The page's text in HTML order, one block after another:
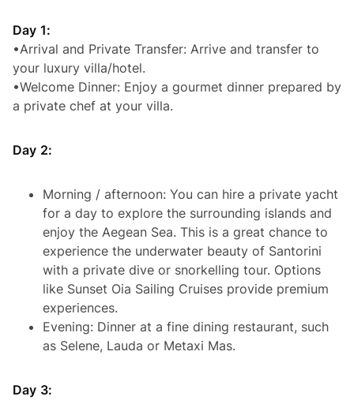
Day 1:
•Arrival and Private Transfer: Arrive and transfer to
your luxury villa/hotel.
•Welcome Dinner: Enjoy a gourmet dinner prepared by
a private chef at your villa.
Day 2:
Morning / afternoon: You can hire a private yacht
for a day to explore the surrounding islands and
enjoy the Aegean Sea. This is a great chance to
experience the underwater beauty of Santorini
with a private dive or snorkelling tour. Options
like Sunset Oia Sailing Cruises provide premium
experiences.
Evening: Dinner at a fine dining restaurant, such
as Selene, Lauda or Metaxi Mas.
Day 3: